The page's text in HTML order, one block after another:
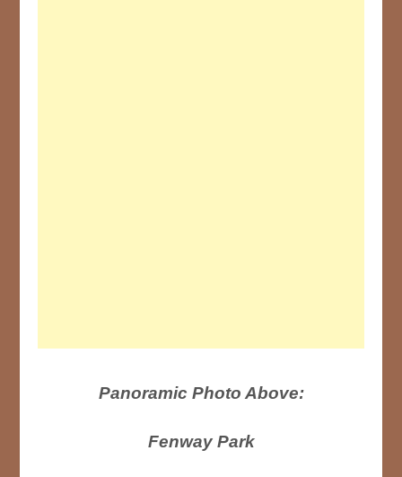
Panoramic Photo Above:
Fenway Park